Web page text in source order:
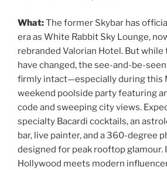
What:The former Skybar has
era as White Rabbit Sky Lounge,
rebranded Valorian Hotel. But while
have changed, the see-and-be-
firmly intact—especially during this
weekend poolside party featuring
code and sweeping city views.
specialty Bacardi cocktails, an
bar, live painter, and a 360-degree
designed for peak rooftop glamour.
Hollywood meets modern